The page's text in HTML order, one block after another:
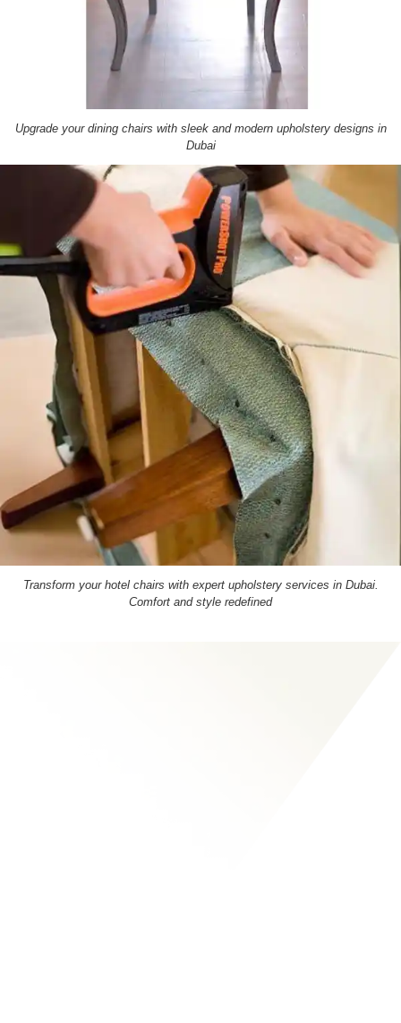
Upgrade your dining chairs with sleek and modern upholstery designs in
Dubai
Transform your hotel chairs with expert upholstery services in Dubai.
Comfort and style redefined